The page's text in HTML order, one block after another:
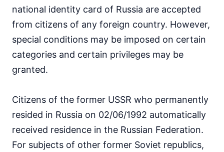
national identity card of Russia are accepted
from citizens of any foreign country. However,
special conditions may be imposed on certain
categories and certain privileges may be
granted.
Citizens of the former USSR who permanently
resided in Russia on 02/06/1992 automatically
received residence in the Russian Federation.
For subjects of other former Soviet republics,